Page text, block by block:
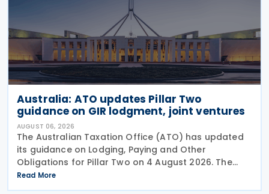
Australia: ATO updates Pillar Two
guidance on GIR lodgment, joint ventures
AUGUST 06, 2026
The Australian Taxation Office (ATO) has updated
its guidance on Lodging, Paying and Other
Obligations for Pillar Two on 4 August 2026. The
revised guidance introduces new sections covering
the lodgment of the GloBE Information Return (GIR),
Read More